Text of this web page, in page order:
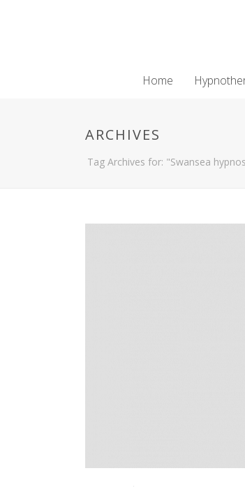
Home
ARCHIVES
Tag Archives for: "Swansea